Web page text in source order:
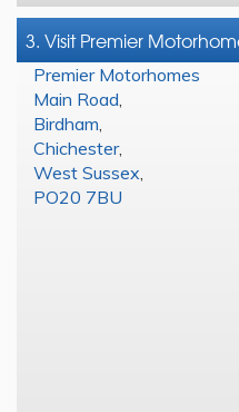
3. Visit Premier
Premier Motorhomes
Main Road
Birdham
Chichester,
West Sussex
PO20 7BU